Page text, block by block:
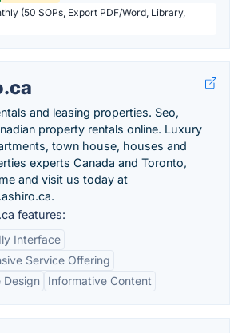
(50 SOPs, Export PDF/Word, Library,
and leasing properties. Seo,
property rentals online. Luxury
town house, houses and
experts Canada and Toronto,
and visit us today at
features:
Interface
Service Offering
Design
Informative Content